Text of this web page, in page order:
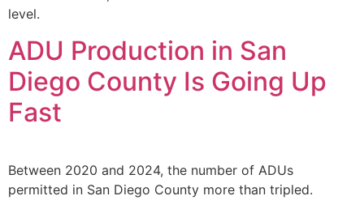
level.
ADU Production in San
Diego County Is Going Up
Fast
Between 2020 and 2024, the number of ADUs
permitted in San Diego County more than tripled.